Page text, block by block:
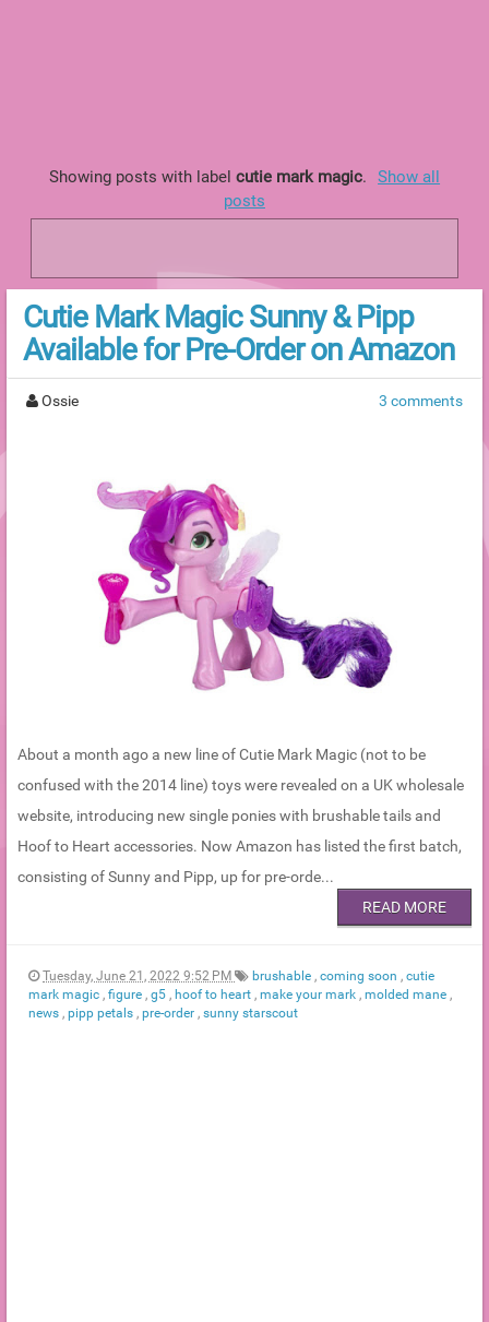
Showing posts with label cutie mark magic.
Show all
posts
Cutie Mark Magic Sunny & Pipp
Available for Pre-Order on Amazon
Ossie 3 comments
About a month ago a new line of Cutie Mark Magic (not to be
confused with the 2014 line) toys were revealed on a UK wholesale
website, introducing new single ponies with brushable tails and
Hoof to Heart accessories. Now Amazon has listed the first batch,
consisting of Sunny and Pipp, up for pre-orde...
READ MORE
Tuesday, June 21, 2022 9:52 PM brushable , coming soon , cutie
mark magic , figure , g5 , hoof to heart , make your mark , molded mane ,
news , pipp petals , pre-order , sunny starscout